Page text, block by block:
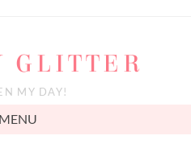
GLITTER
MY DAY!
MENU